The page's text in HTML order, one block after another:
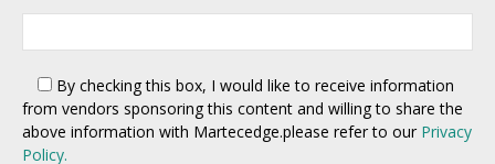
By checking this box, I would like to receive information
from vendors sponsoring this content and willing to share the
above information with Martecedge.please refer to our Privacy
Policy.